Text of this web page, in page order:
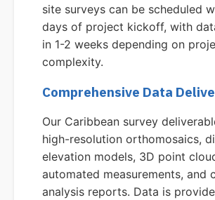
site surveys can be scheduled
days of project kickoff, with
in 1-2 weeks depending on
complexity.
Comprehensive Data
Our Caribbean survey
high-resolution orthomosaics,
elevation models, 3D point
automated measurements, and
analysis reports. Data is